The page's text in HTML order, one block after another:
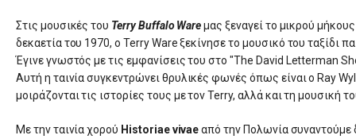
Στις μουσικές του Terry Buffalo Wareμας ξεναγεί το μικρού
δεκαετία του 1970, ο Terry Ware ξεκίνησε το μουσικό του ταξίδι
Έγινε γνωστός με τις εμφανίσεις του στο "The David Letterman
Αυτή η ταινία συγκεντρώνει θρυλικές φωνές όπως είναι ο Ray
μοιράζονται τις ιστορίες τους με τον Terry, αλλά και τη μουσική
Με την ταινία χορού Historiae vivaeαπό την Πολωνία συναντούμε